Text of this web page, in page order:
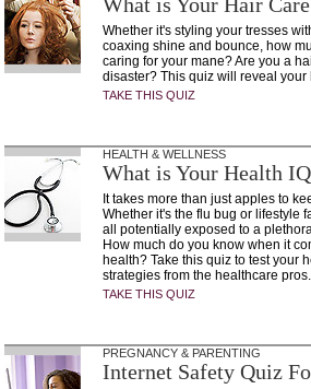
Whether it's styling your tresses
coaxing shine and bounce, how
caring for your mane? Are you a
disaster? This quiz will reveal your
TAKE THIS QUIZ
HEALTH & WELLNESS
What is Your Health
It takes more than just apples to
Whether it's the flu bug or lifestyle
all potentially exposed to a
How much do you know when it
health? Take this quiz to test your
strategies from the healthcare pros.
TAKE THIS QUIZ
PREGNANCY & PARENTING
Internet Safety Quiz